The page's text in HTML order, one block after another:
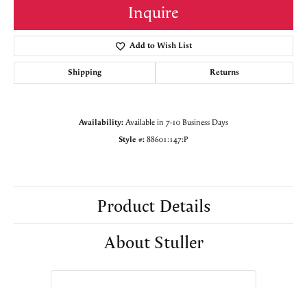
Inquire
Add to Wish List
Shipping Returns
Availability: Available in 7-10 Business Days
Style #: 88601:147:P
Product Details
About Stuller